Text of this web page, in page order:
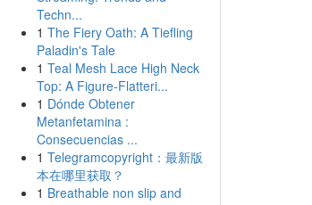
Techn...
1 The Fiery Oath: A Tiefling
Paladin's Tale
1 Teal Mesh Lace High Neck
Top: A Figure-Flatteri...
1 Dónde Obtener
Metanfetamina :
Consecuencias ...
1 Telegramcopyright：最新版
本在哪里获取？
1 Breathable non slip and